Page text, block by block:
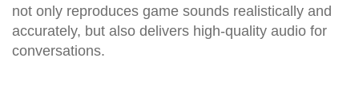
not only reproduces game sounds realistically and
accurately, but also delivers high-quality audio for
conversations.